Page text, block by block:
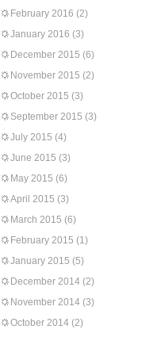
February 2016 (2)
January 2016 (3)
December 2015 (6)
November 2015 (2)
October 2015 (3)
September 2015 (3)
July 2015 (4)
June 2015 (3)
May 2015 (6)
April 2015 (3)
March 2015 (6)
February 2015 (1)
January 2015 (5)
December 2014 (2)
November 2014 (3)
October 2014 (2)